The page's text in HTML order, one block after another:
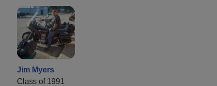
Jim Myers
Class of 1991